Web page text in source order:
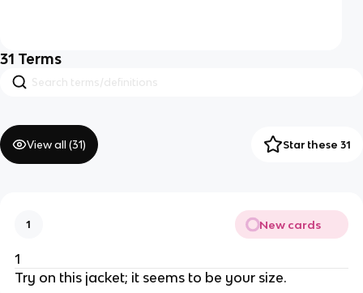
31 Terms
View all (31) Star these 31
1 New cards
1
Try on this jacket; it seems to be your size.